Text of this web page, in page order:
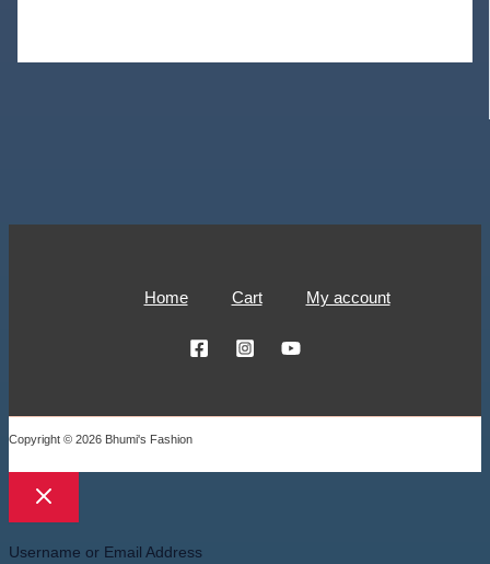
Home Cart My account
Copyright © 2026 Bhumi's Fashion
Username or Email Address